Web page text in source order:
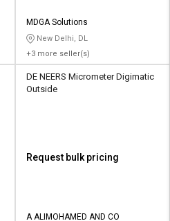
MDGA Solutions
New Delhi, DL
+3 more seller(s)
DE NEERS Micrometer Digimatic
Outside
Request bulk pricing
A ALIMOHAMED AND CO